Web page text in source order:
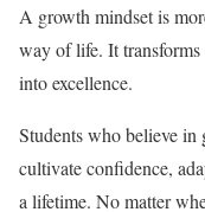
A growth mindset is
way of life. It
into excellence.
Students who believe in
cultivate confidence,
a lifetime. No matter